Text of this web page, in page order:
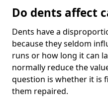
Do dents affect
Dents have a
because they seldom
runs or how long it can
normally reduce the
question is whether it is
them repaired.